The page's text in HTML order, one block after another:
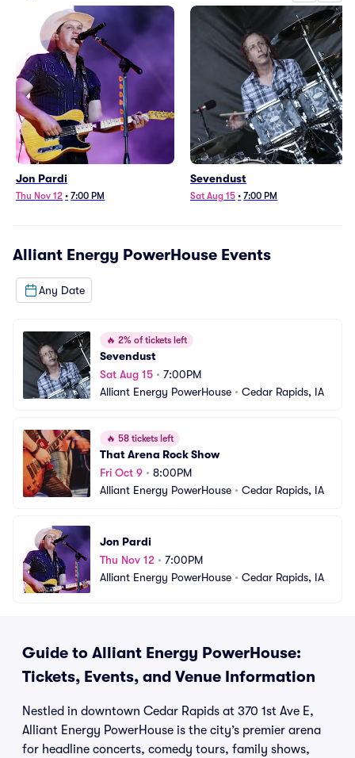
Jon Pardi
Thu Nov 12 • 7:00 PM
Sevendust
Sat Aug 15 • 7:00 PM
Alliant Energy PowerHouse Events
Any Date
🔥 2% of tickets left
Sevendust
Sat Aug 15 • 7:00PM
Alliant Energy PowerHouse • Cedar Rapids, IA
🔥 58 tickets left
That Arena Rock Show
Fri Oct 9 • 8:00PM
Alliant Energy PowerHouse • Cedar Rapids, IA
Jon Pardi
Thu Nov 12 • 7:00PM
Alliant Energy PowerHouse • Cedar Rapids, IA
Guide to Alliant Energy PowerHouse:
Tickets, Events, and Venue Information
Nestled in downtown Cedar Rapids at 370 1st Ave E,
Alliant Energy PowerHouse is the city’s premier arena
for headline concerts, comedy tours, family shows,